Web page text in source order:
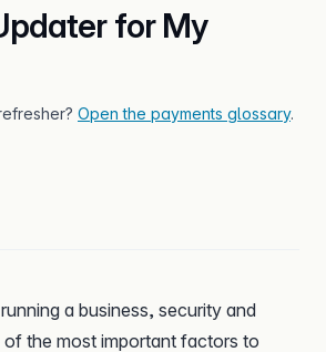
for My
Open the payments glossary.
a business, security and
the most important factors to